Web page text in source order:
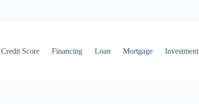
Credit Score Financing Loan Mortgage Investment